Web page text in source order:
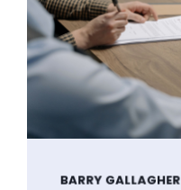
BARRY GALLAGHER